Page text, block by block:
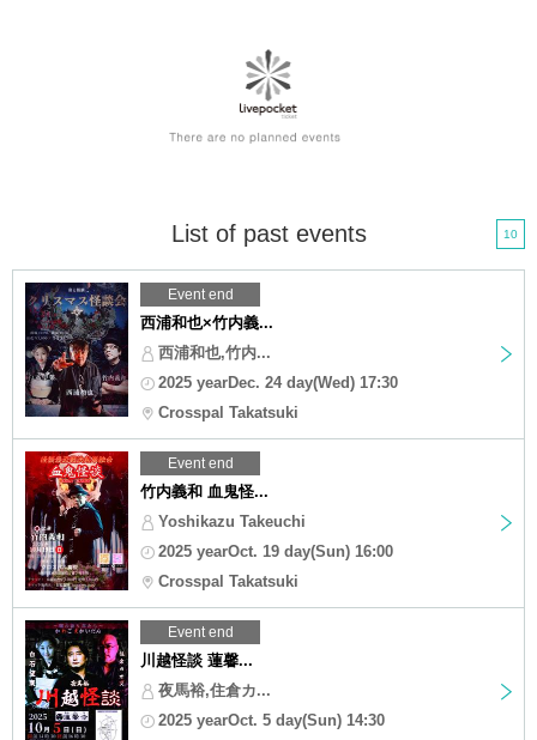
List of past events 10
Event end
西浦和也×竹内義...
西浦和也,竹内...
2025 yearDec. 24 day(Wed) 17:30
Crosspal Takatsuki
Event end
竹内義和 血鬼怪...
Yoshikazu Takeuchi
2025 yearOct. 19 day(Sun) 16:00
Crosspal Takatsuki
Event end
川越怪談 蓮馨...
夜馬裕,住倉カ...
2025 yearOct. 5 day(Sun) 14:30